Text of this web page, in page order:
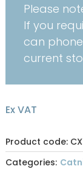
Please
If you
can
current
Ex VAT
Product code:
Categories: